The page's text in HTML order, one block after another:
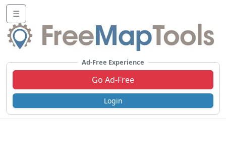
☰
Ad-Free Experience
Go Ad-Free
Login